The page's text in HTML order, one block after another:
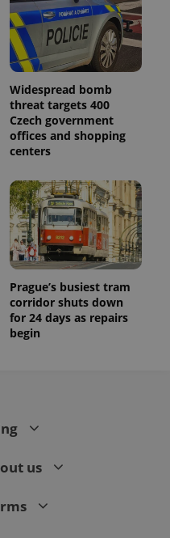
Widespread bomb
threat targets 400
Czech government
offices and shopping
centers
Prague’s busiest tram
corridor shuts down
for 24 days as repairs
begin
us